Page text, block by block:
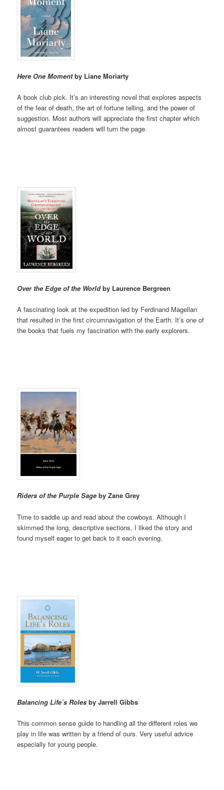
Here One Momentby Liane Moriarty
A book club pick. It’s an interesting novel that explores aspects
of the fear of death, the art of fortune telling, and the power of
suggestion. Most authors will appreciate the first chapter which
almost guarantees readers will turn the page.
Over the Edge of the Worldby Laurence Bergreen
A fascinating look at the expedition led by Ferdinand Magellan
that resulted in the first circumnavigation of the Earth. It’s one of
the books that fuels my fascination with the early explorers.
Riders of the Purple Sage by Zane Grey
Time to saddle up and read about the cowboys. Although I
skimmed the long, descriptive sections, I liked the story and
found myself eager to get back to it each evening.
Balancing Life’s Roles by Jarrell Gibbs
This common sense guide to handling all the different roles we
play in life was written by a friend of ours. Very useful advice
especially for young people.